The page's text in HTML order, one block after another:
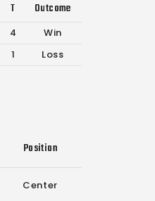
T Outcome
4
Win
1 Loss
Position
Center